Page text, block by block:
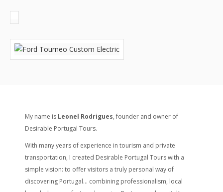
My name is Leonel Rodrigues, founder and owner of
Desirable Portugal Tours.
With many years of experience in tourism and private
transportation, I created Desirable Portugal Tours with a
simple vision: to offer visitors a truly personal way of
discovering Portugal… combining professionalism, local